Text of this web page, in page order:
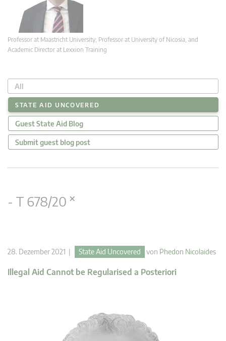
Professor at Maastricht University; Professor at University of Nicosia, and
Academic Director at Lexxion Training
All
STATE AID UNCOVERED
Guest State Aid Blog
Submit guest blog post
- T 678/20 ×
28. Dezember 2021 | State Aid Uncovered von Phedon Nicolaides
Illegal Aid Cannot be Regularised a Posteriori